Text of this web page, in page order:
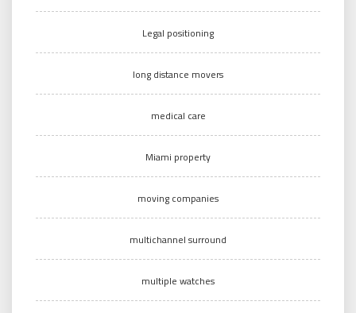
Legal positioning
long distance movers
medical care
Miami property
moving companies
multichannel surround
multiple watches